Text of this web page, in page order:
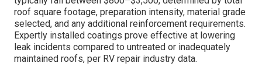
roof square footage, preparation intensity, material grade
selected, and any additional reinforcement requirements.
Expertly installed coatings prove effective at lowering
leak incidents compared to untreated or inadequately
maintained roofs, per RV repair industry data.